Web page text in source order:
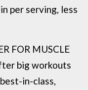
per serving, less
FOR MUSCLE
big workouts
in-class,